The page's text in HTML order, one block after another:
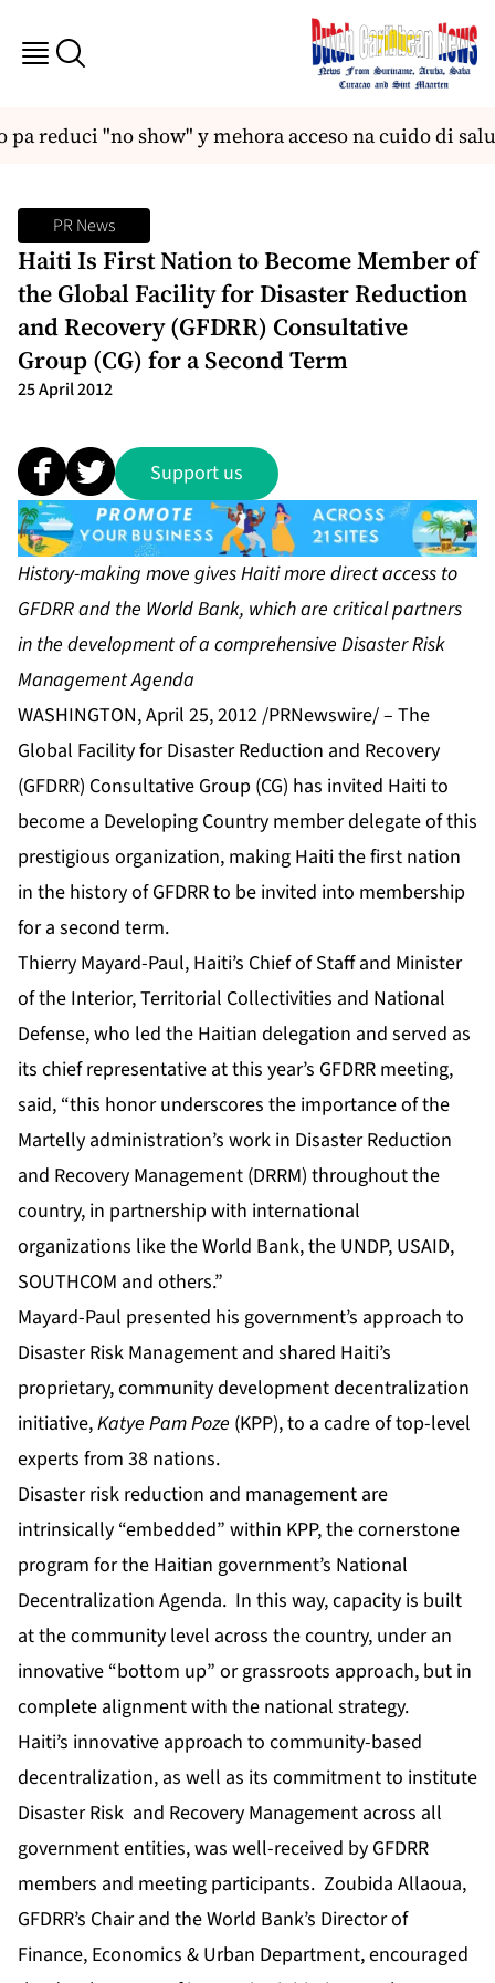
reduci "no show" y mehora acceso na cuido di
PR News
Haiti Is First Nation to Become Member of
the Global Facility for Disaster Reduction
and Recovery (GFDRR) Consultative
Group (CG) for a Second Term
25 April 2012
Support us
History-making move gives Haiti more direct access to
GFDRR and the World Bank, which are critical partners
in the development of a comprehensive Disaster Risk
Management Agenda
WASHINGTON, April 25, 2012 /PRNewswire/ – The
Global Facility for Disaster Reduction and Recovery
(GFDRR) Consultative Group (CG) has invited Haiti to
become a Developing Country member delegate of this
prestigious organization, making Haiti the first nation
in the history of GFDRR to be invited into membership
for a second term.
Thierry Mayard-Paul, Haiti’s Chief of Staff and Minister
of the Interior, Territorial Collectivities and National
Defense, who led the Haitian delegation and served as
its chief representative at this year’s GFDRR meeting,
said, “this honor underscores the importance of the
Martelly administration’s work in Disaster Reduction
and Recovery Management (DRRM) throughout the
country, in partnership with international
organizations like the World Bank, the UNDP, USAID,
SOUTHCOM and others.”
Mayard-Paul presented his government’s approach to
Disaster Risk Management and shared Haiti’s
proprietary, community development decentralization
initiative,Katye Pam Poze (KPP), to a cadre of top-level
experts from 38 nations.
Disaster risk reduction and management are
intrinsically “embedded” within KPP, the cornerstone
program for the Haitian government’s National
Decentralization Agenda. In this way, capacity is built
at the community level across the country, under an
innovative “bottom up” or grassroots approach, but in
complete alignment with the national strategy.
Haiti’s innovative approach to community-based
decentralization, as well as its commitment to institute
Disaster Risk and Recovery Management across all
government entities, was well-received by GFDRR
members and meeting participants. Zoubida Allaoua,
GFDRR’s Chair and the World Bank’s Director of
Finance, Economics & Urban Department, encouraged